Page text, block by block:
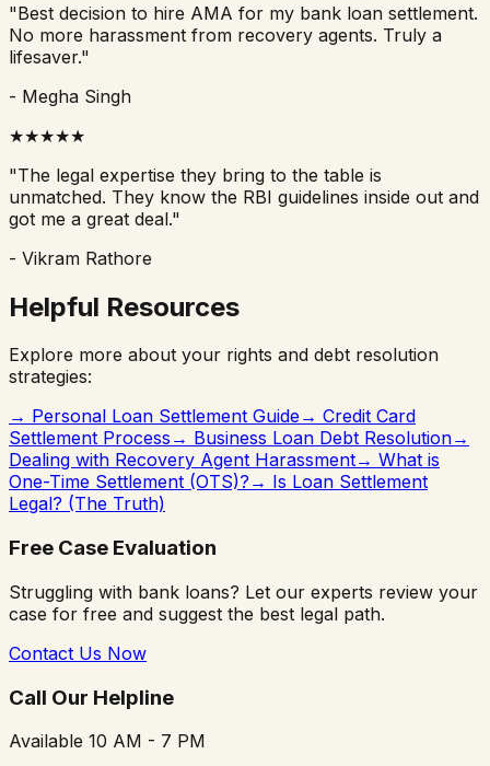
"Best decision to hire AMA for my bank loan settlement.
No more harassment from recovery agents. Truly a
lifesaver."
- Megha Singh
★★★★★
"The legal expertise they bring to the table is
unmatched. They know the RBI guidelines inside out and
got me a great deal."
- Vikram Rathore
Helpful Resources
Explore more about your rights and debt resolution
strategies:
→ Personal Loan Settlement Guide→ Credit Card
Settlement Process → Business Loan Debt Resolution→
Dealing with Recovery Agent Harassment→ What is
One-Time Settlement (OTS)? → Is Loan Settlement
Legal? (The Truth)
Free Case Evaluation
Struggling with bank loans? Let our experts review your
case for free and suggest the best legal path.
Contact Us Now
Call Our Helpline
Available 10 AM - 7 PM